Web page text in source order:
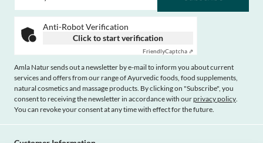
Anti-Robot Verification
Click to start verification
FriendlyCaptcha ⇗
Amla Natur sends out a newsletter by e-mail to inform you about current
services and offers from our range of Ayurvedic foods, food supplements,
natural cosmetics and massage products. By clicking on "Subscribe", you
consent to receiving the newsletter in accordance with ourprivacy policy.
You can revoke your consent at any time with effect for the future.